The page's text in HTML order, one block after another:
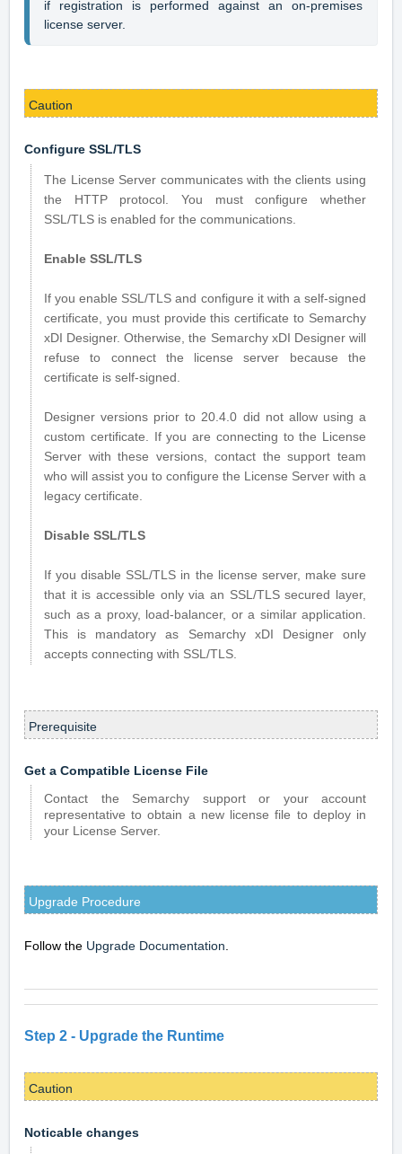
if registration is performed against an on-premises
license server.
Caution
Configure SSL/TLS
The License Server communicates with the clients using
the HTTP protocol. You must configure whether
SSL/TLS is enabled for the communications.
Enable SSL/TLS
If you enable SSL/TLS and configure it with a self-signed
certificate, you must provide this certificate to Semarchy
xDI Designer. Otherwise, the Semarchy xDI Designer will
refuse to connect the license server because the
certificate is self-signed.
Designer versions prior to 20.4.0 did not allow using a
custom certificate. If you are connecting to the License
Server with these versions, contact the support team
who will assist you to configure the License Server with a
legacy certificate.
Disable SSL/TLS
If you disable SSL/TLS in the license server, make sure
that it is accessible only via an SSL/TLS secured layer,
such as a proxy, load-balancer, or a similar application.
This is mandatory as Semarchy xDI Designer only
accepts connecting with SSL/TLS.
Prerequisite
Get a Compatible License File
Contact the Semarchy support or your account
representative to obtain a new license file to deploy in
your License Server.
Upgrade Procedure
Follow the Upgrade Documentation
Step 2 - Upgrade the Runtime
Caution
Noticable changes